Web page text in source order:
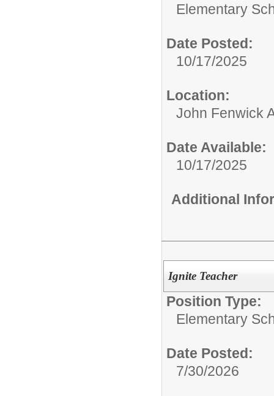
Elementary
Date Posted:
10/17/2025
Location:
John Fenwick
Date Available:
10/17/2025
Additional
Ignite Teacher
Position Type:
Elementary
Date Posted:
7/30/2026